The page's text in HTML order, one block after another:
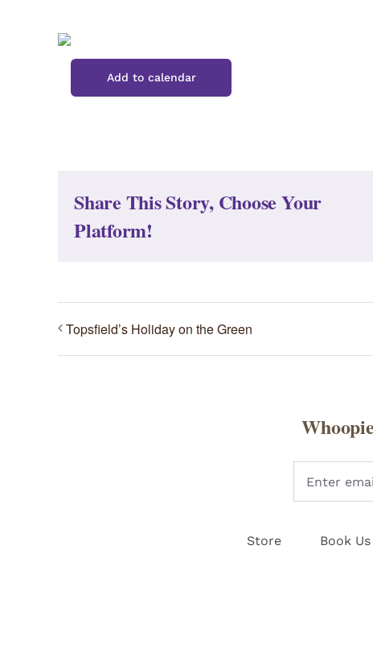
Add to calendar
Share This Story, Choose Your
Platform!
Topsfield’s Holiday on the Green
Store Book Us